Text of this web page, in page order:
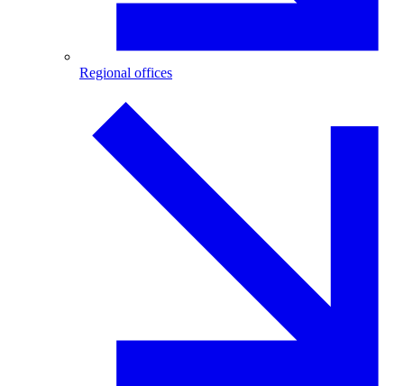
Regional offices